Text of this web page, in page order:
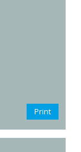
Print